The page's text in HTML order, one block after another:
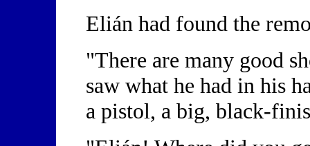
Elián had found the
"There are many good
saw what he had in his
a pistol, a big, black-